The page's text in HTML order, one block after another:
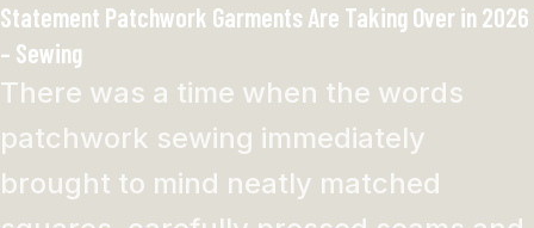
Statement Patchwork Garments Are Taking Over in 2026
– Sewing
There was a time when the words
patchwork sewing immediately
brought to mind neatly matched